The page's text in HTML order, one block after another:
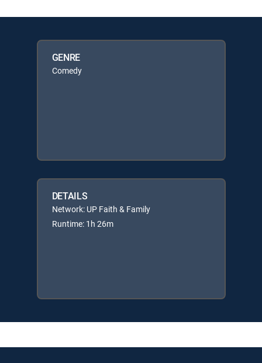
GENRE
Comedy
DETAILS
Network: UP Faith & Family
Runtime: 1h 26m